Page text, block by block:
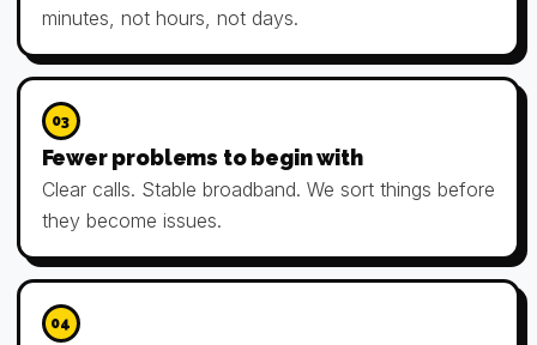
minutes, not hours, not days.
03
Fewer problems to begin with
Clear calls. Stable broadband. We sort things before
they become issues.
04